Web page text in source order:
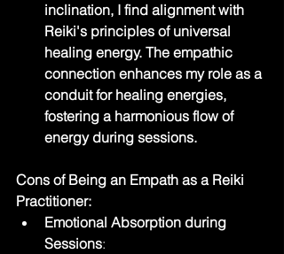
inclination, I find alignment with
Reiki's principles of universal
healing energy. The empathic
connection enhances my role as a
conduit for healing energies,
fostering a harmonious flow of
energy during sessions.
Cons of Being an Empath as a Reiki
Practitioner:
Emotional Absorption during
Sessions: